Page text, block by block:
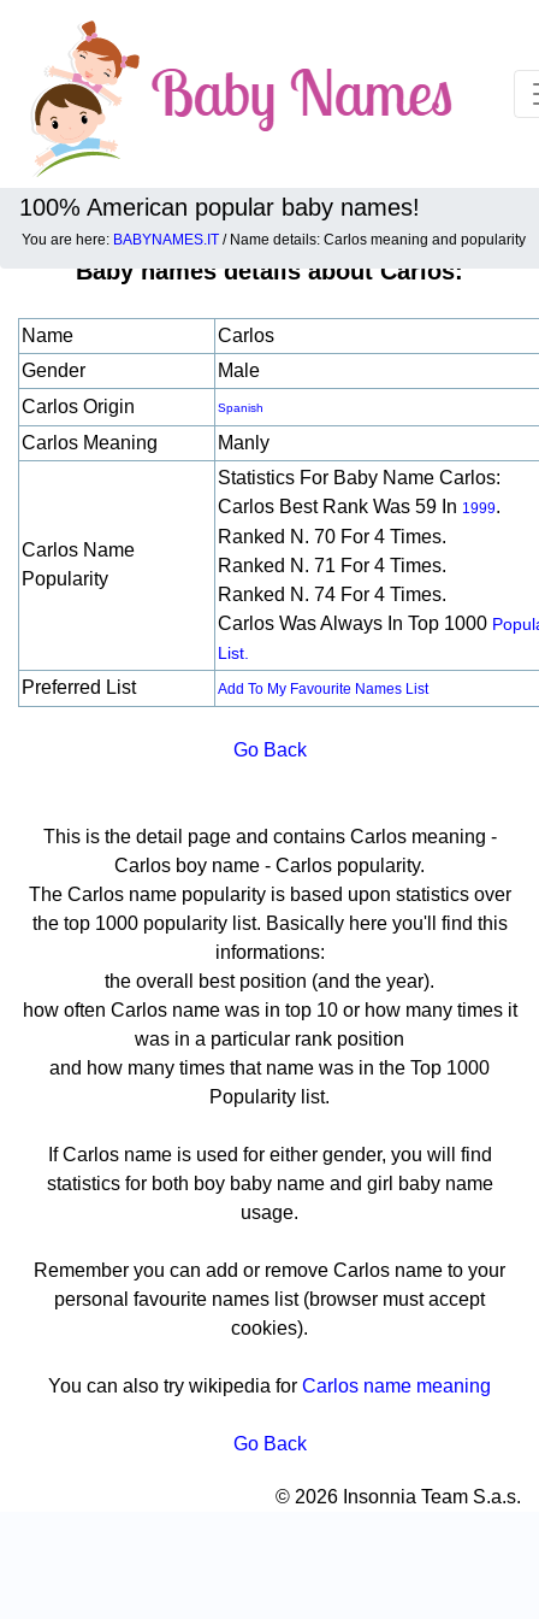
100% American popular baby names!
You are here: BABYNAMES.IT / Name details: Carlos meaning and popularity
Baby names details about Carlos:
Name
Carlos
Gender
Male
Carlos Origin
Spanish
Carlos Meaning Manly
Carlos Name
Popularity
Statistics For Baby Name Carlos:
Carlos Best Rank Was 59 In 1999.
Ranked N. 70 For 4 Times.
Ranked N. 71 For 4 Times.
Ranked N. 74 For 4 Times.
Carlos Was Always In Top 1000
List.
Preferred List Add To My Favourite Names List
Go Back
This is the detail page and contains Carlos meaning -
Carlos boy name - Carlos popularity.
The Carlos name popularity is based upon statistics over
the top 1000 popularity list. Basically here you'll find this
informations:
the overall best position (and the year).
how often Carlos name was in top 10 or how many times it
was in a particular rank position
and how many times that name was in the Top 1000
Popularity list.
If Carlos name is used for either gender, you will find
statistics for both boy baby name and girl baby name
usage.
Remember you can add or remove Carlos name to your
personal favourite names list (browser must accept
cookies).
You can also try wikipedia for Carlos name meaning
Go Back
© 2026 Insonnia Team S.a.s.